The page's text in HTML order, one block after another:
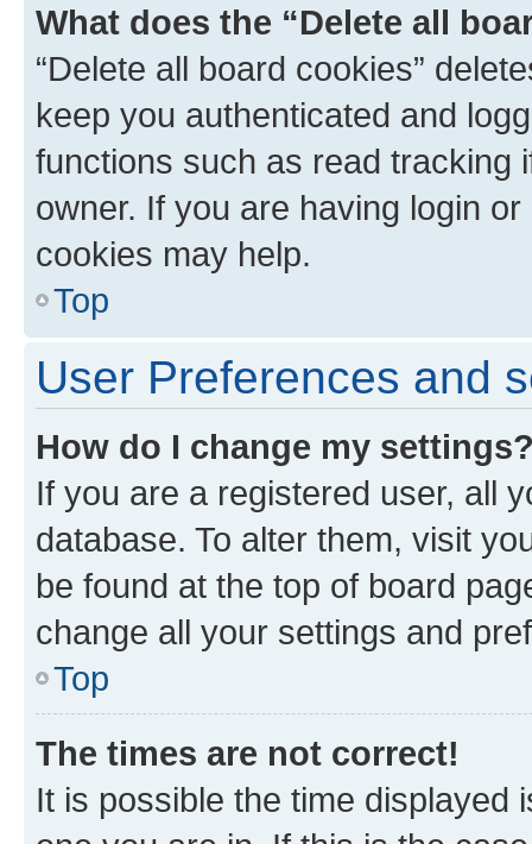
What does the “Delete all
“Delete all board cookies”
keep you authenticated and
functions such as read tracking
owner. If you are having login
cookies may help.
Top
User Preferences and
How do I change my
If you are a registered user, all
database. To alter them, visit
be found at the top of board
change all your settings and
Top
The times are not correct!
It is possible the time displayed